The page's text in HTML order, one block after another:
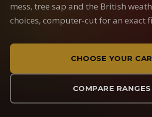
mess, tree sap and the British
choices, computer-cut for an exact
CHOOSE YOUR CAR
COMPARE RANGES